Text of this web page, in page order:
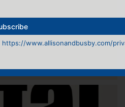
https://www.allisonandbusby.com/